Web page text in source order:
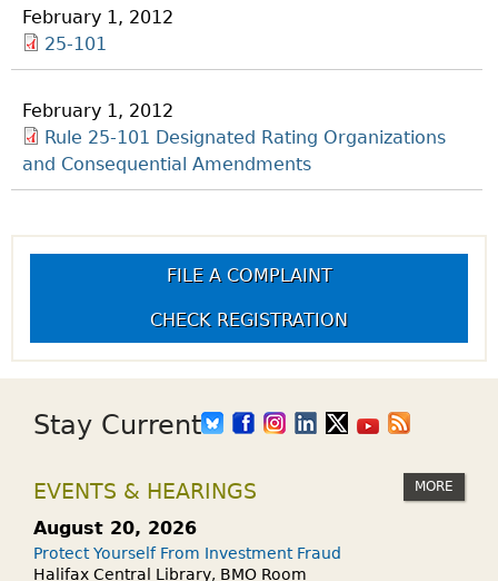
February 1, 2012
25-101
February 1, 2012
Rule 25-101 Designated Rating Organizations
and Consequential Amendments
FILE A COMPLAINT
CHECK REGISTRATION
Stay Current
EVENTS & HEARINGS MORE
August 20, 2026
Protect Yourself From Investment Fraud
Halifax Central Library, BMO Room